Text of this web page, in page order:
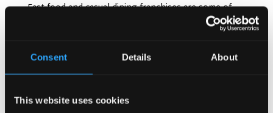
Consent Details About
This website uses cookies
Fast food and casual dining franchises are some of
the most popular choices for entrepreneurs in
busy urban customers. However, there’s also
growing interest in healthier, eco-friendly options
wellness.